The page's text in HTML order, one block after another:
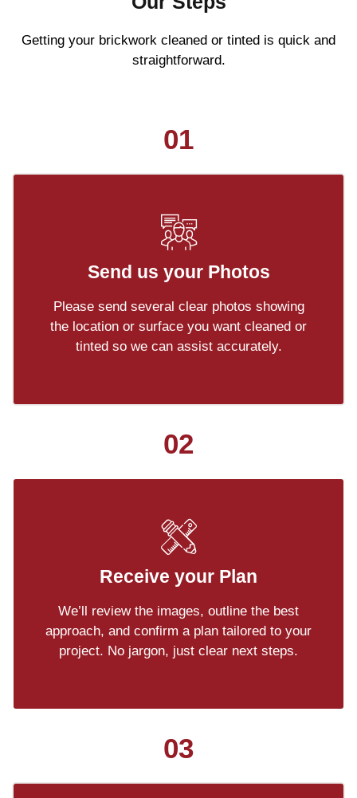
Getting your brickwork cleaned or tinted is quick and
straightforward.
01
Send us your Photos
Please send several clear photos showing
the location or surface you want cleaned or
tinted so we can assist accurately.
02
Receive your Plan
We’ll review the images, outline the best
approach, and confirm a plan tailored to your
project. No jargon, just clear next steps.
03